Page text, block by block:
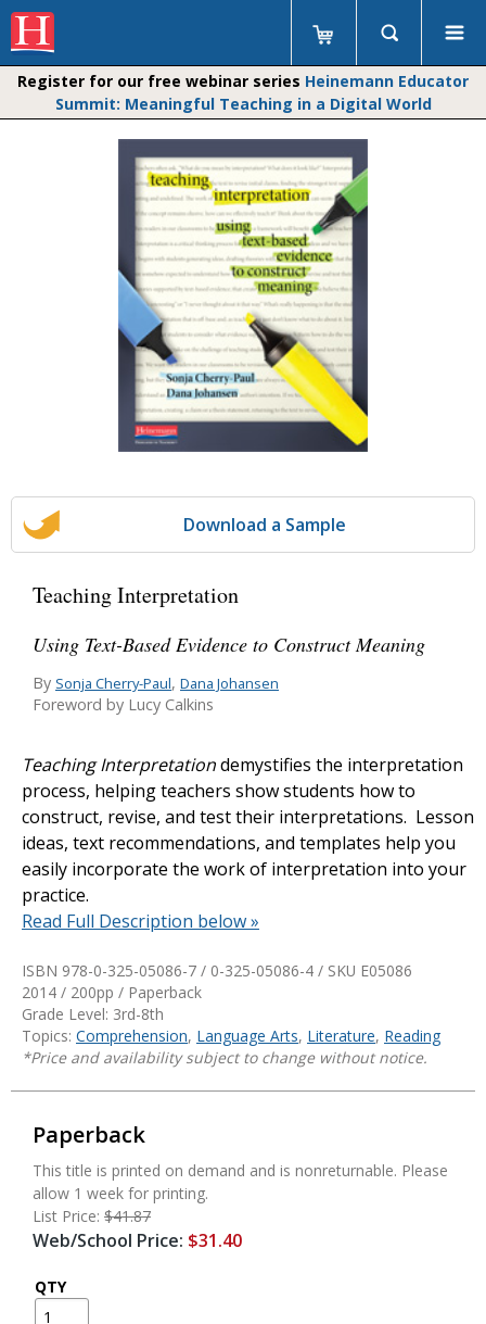
Register for our free webinar series Heinemann Educator
Summit: Meaningful Teaching in a Digital World
Download a Sample
Teaching Interpretation
Using Text-Based Evidence to Construct Meaning
By Sonja Cherry-Paul, Dana Johansen
Foreword by Lucy Calkins
Teaching Interpretationdemystifies the interpretation
process, helping teachers show students how to
construct, revise, and test their interpretations. Lesson
ideas, text recommendations, and templates help you
easily incorporate the work of interpretation into your
practice.
Read Full Description below »
ISBN 978-0-325-05086-7 / 0-325-05086-4 / SKU E05086
2014 / 200pp / Paperback
Grade Level: 3rd-8th
Topics: Comprehension, Language Arts, Literature, Reading
*Price and availability subject to change without notice.
Paperback
This title is printed on demand and is nonreturnable. Please
allow 1 week for printing.
List Price: $41.87
Web/School Price: $31.40
QTY